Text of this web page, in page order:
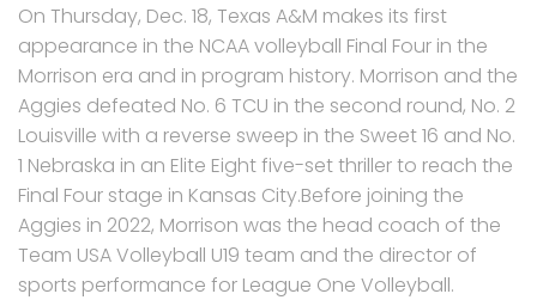
On Thursday, Dec. 18, Texas A&M makes its first
appearance in the NCAA volleyball Final Four in the
Morrison era and in program history. Morrison and the
Aggies defeated No. 6 TCU in the second round, No. 2
Louisville with a reverse sweep in the Sweet 16 and No.
1 Nebraska in an Elite Eight five-set thriller to reach the
Final Four stage in Kansas City.Before joining the
Aggies in 2022, Morrison was the head coach of the
Team USA Volleyball U19 team and the director of
sports performance for League One Volleyball.